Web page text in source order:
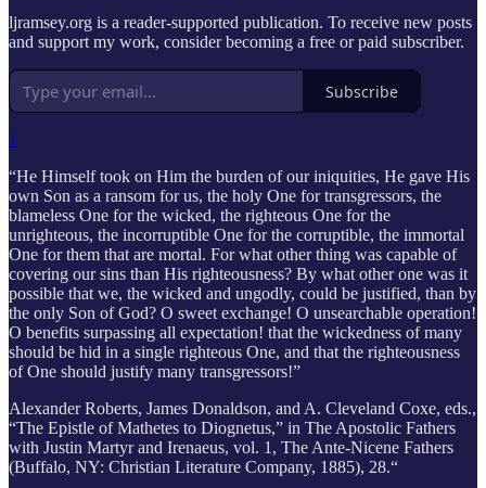
ljramsey.org is a reader-supported publication. To receive new posts
and support my work, consider becoming a free or paid subscriber.
Subscribe
1
“He Himself took on Him the burden of our iniquities, He gave His
own Son as a ransom for us, the holy One for transgressors, the
blameless One for the wicked, the righteous One for the
unrighteous, the incorruptible One for the corruptible, the immortal
One for them that are mortal. For what other thing was capable of
covering our sins than His righteousness? By what other one was it
possible that we, the wicked and ungodly, could be justified, than by
the only Son of God? O sweet exchange! O unsearchable operation!
O benefits surpassing all expectation! that the wickedness of many
should be hid in a single righteous One, and that the righteousness
of One should justify many transgressors!”
Alexander Roberts, James Donaldson, and A. Cleveland Coxe, eds.,
“The Epistle of Mathetes to Diognetus,” in The Apostolic Fathers
with Justin Martyr and Irenaeus, vol. 1, The Ante-Nicene Fathers
(Buffalo, NY: Christian Literature Company, 1885), 28.“